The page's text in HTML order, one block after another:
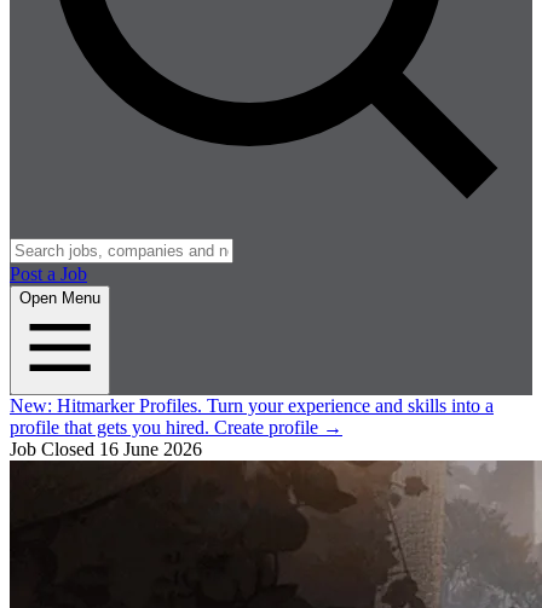
Post a Job
Open Menu
New: Hitmarker Profiles. Turn your experience and skills into a
profile that gets you hired. Create profile →
Job Closed 16 June 2026